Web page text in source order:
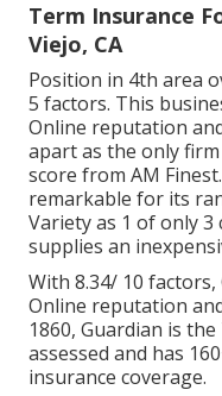
Term Insurance
Viejo, CA
Position in 4th area
5 factors. This
Online reputation
apart as the only
score from AM
remarkable for its
Variety as 1 of only
supplies an
With 8.34/ 10
Online reputation
1860, Guardian is
assessed and has
insurance coverage.